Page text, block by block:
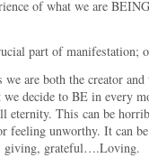
of what we are
part of manifestation;
we are both the creator
decide to BE in every
eternity. This can be
feeling unworthy. It can
giving, grateful….Loving.